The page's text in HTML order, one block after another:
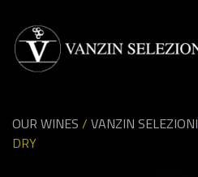
OUR WINES / VANZIN SELEZIONI
DRY